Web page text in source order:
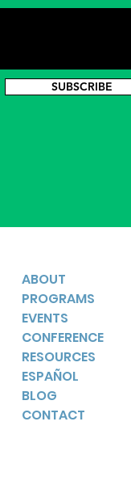
SUBSCRIBE
ABOUT
PROGRAMS
EVENTS
CONFERENCE
RESOURCES
ESPAÑOL
BLOG
CONTACT